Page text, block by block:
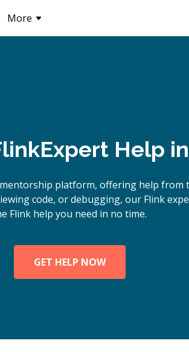
More
Expert Help in
platform, offering help from
code, or debugging, our Flink
Flink help you need in no time.
GET HELP NOW